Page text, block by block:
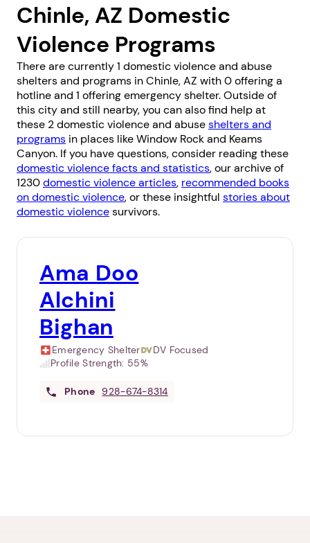
Chinle, AZ Domestic
Violence Programs
There are currently 1 domestic violence and abuse
shelters and programs in Chinle, AZ with 0 offering a
hotline and 1 offering emergency shelter. Outside of
this city and still nearby, you can also find help at
these 2 domestic violence and abuseshelters and
programs in places likeWindow Rockand Keams
Canyon. If you have questions, consider reading these
domestic violence facts and statistics, our archive of
1230domestic violence articles, recommended books
on domestic violence, or these insightful stories about
domestic violencesurvivors.
Ama Doo
Alchini
Bighan
Emergency Shelter
DV Focused
Profile Strength: 55%
Phone 928-674-8314